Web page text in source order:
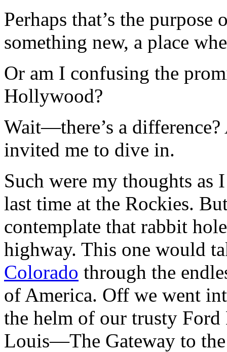
Perhaps that’s the
something new, a place
Or am I confusing the
Hollywood?
Wait—there’s a
invited me to dive in.
Such were my thoughts as
last time at the Rockies.
contemplate that rabbit
highway. This one would
Colorado through the
of America. Off we went
the helm of our trusty
Louis—The Gateway to the